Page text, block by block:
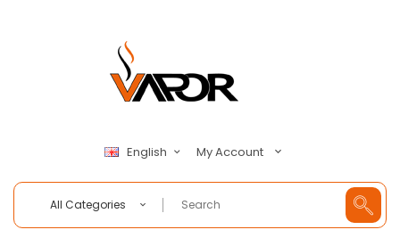
English My Account
All Categories